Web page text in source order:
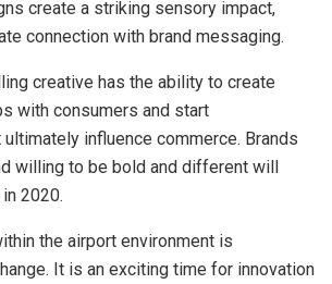
create a striking sensory impact,
connection with brand messaging.
creative has the ability to create
with consumers and start
influence commerce. Brands
willing to be bold and different will
2020.
the airport environment is
It is an exciting time for innovation